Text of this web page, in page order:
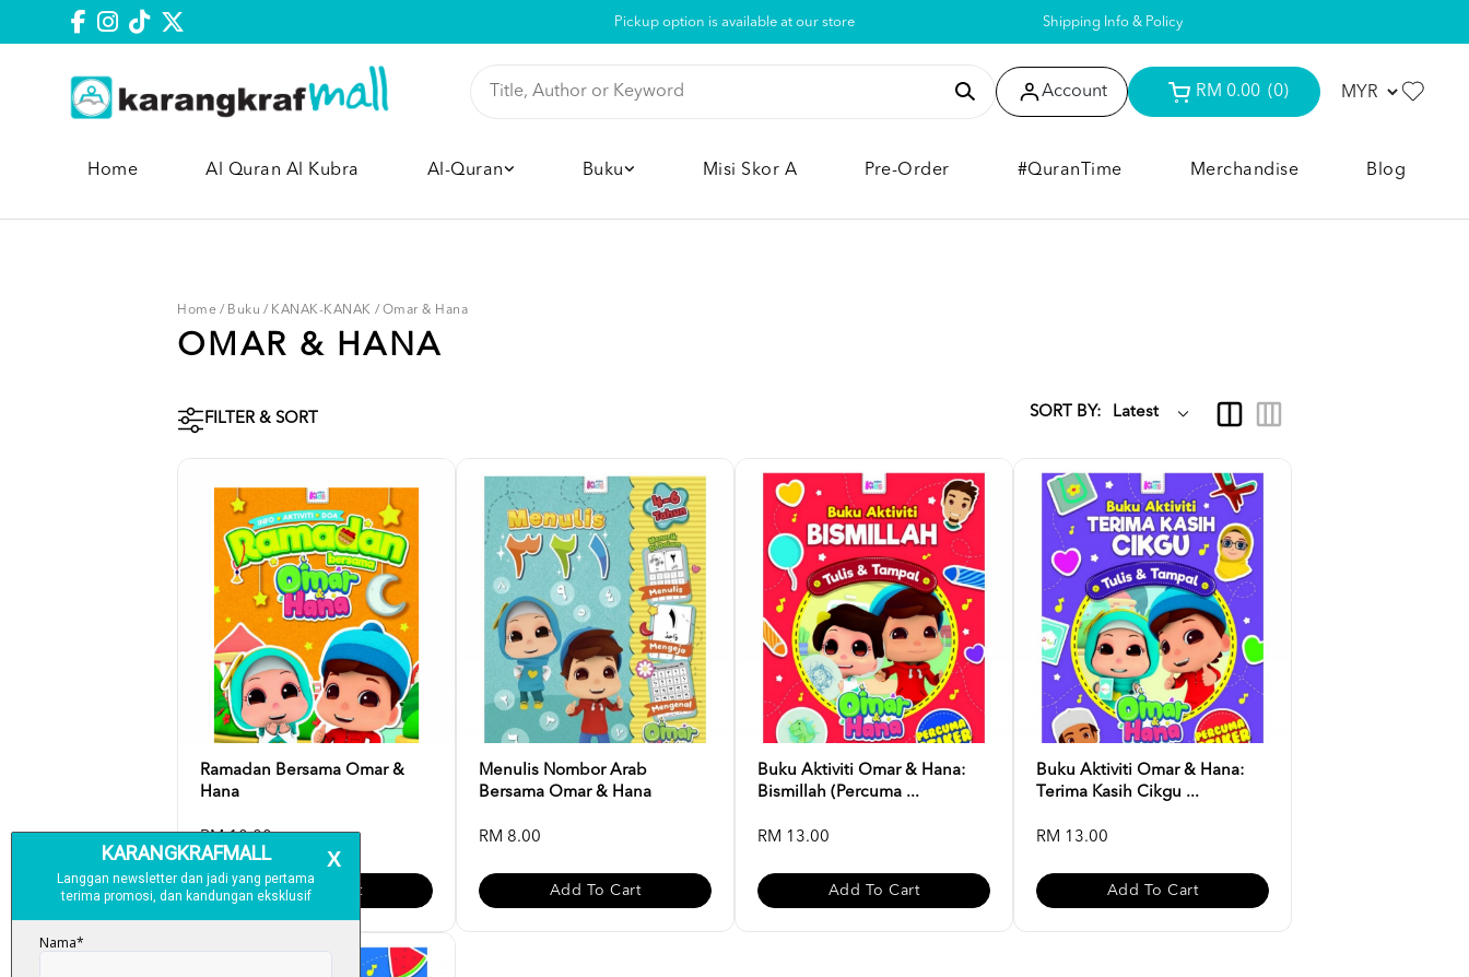
Pickup option is available at our store Shipping Info & Policy
Account RM 0.00 (0)
Home Al Quran Al Kubra Al-Quran Buku Misi Skor A Pre-Order #QuranTime Merchandise Blog
Home / Buku / KANAK-KANAK / Omar & Hana
OMAR & HANA
FILTER & SORT SORT BY:
Ramadan Bersama Omar &
Hana
RM 10.00
Add To Cart
Menulis Nombor Arab
Bersama Omar & Hana
RM 8.00
Add To Cart
Buku Aktiviti Omar & Hana:
Bismillah (Percuma ...
RM 13.00
Add To Cart
Buku Aktiviti Omar & Hana:
Terima Kasih Cikgu ...
RM 13.00
Add To Cart